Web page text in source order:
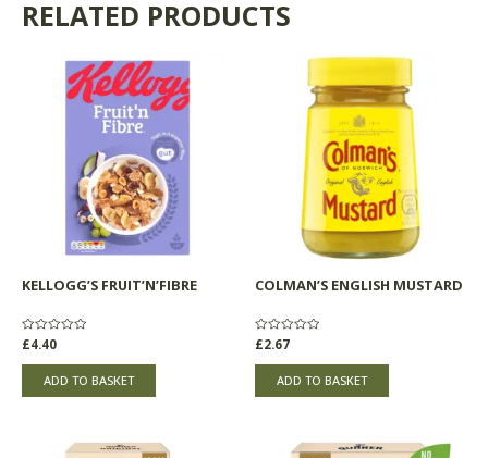
RELATED PRODUCTS
KELLOGG’S FRUIT’N’FIBRE
Rated
0
out
£4.40
ADD TO BASKET
COLMAN’S ENGLISH MUSTARD
Rated
0
out
£2.67
ADD TO BASKET